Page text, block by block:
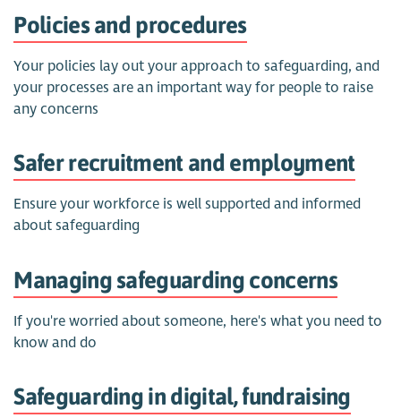
Policies and procedures
Your policies lay out your approach to safeguarding, and
your processes are an important way for people to raise
any concerns
Safer recruitment and employment
Ensure your workforce is well supported and informed
about safeguarding
Managing safeguarding concerns
If you're worried about someone, here's what you need to
know and do
Safeguarding in digital, fundraising